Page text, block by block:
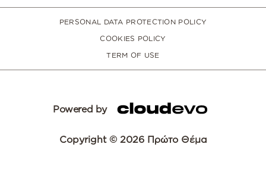
PERSONAL DATA PROTECTION POLICY
COOKIES POLICY
TERM OF USE
Powered by
Copyright © 2026 Πρώτο Θέμα